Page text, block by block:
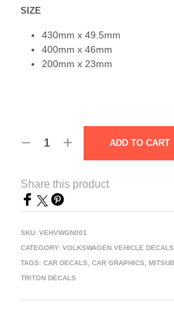
SIZE
430mm x 49.5mm
400mm x 46mm
200mm x 23mm
ADD TO CART
Share this product
SKU: VEHVWGN001
CATEGORY: VOLKSWAGEN VEHICLE DECALS
TAGS: CAR DECALS CAR GRAPHICS
TRITON DECALS